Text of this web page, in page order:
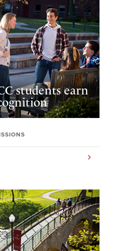
students earn